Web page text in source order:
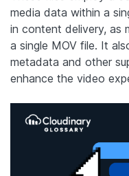
media data within a
in content delivery, as
a single MOV file. It
metadata and other
enhance the video